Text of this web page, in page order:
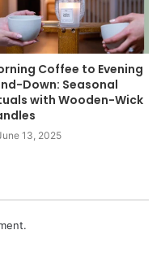
Coffee to Evening
Down: Seasonal
with Wooden-Wick
13, 2025